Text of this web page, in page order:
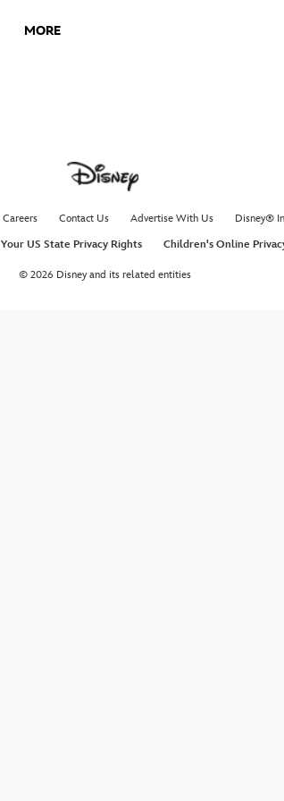
MORE
Careers Contact Us Advertise With Us
Disney®
Your US State Privacy Rights Children's Online
© 2026 Disney and its related entities